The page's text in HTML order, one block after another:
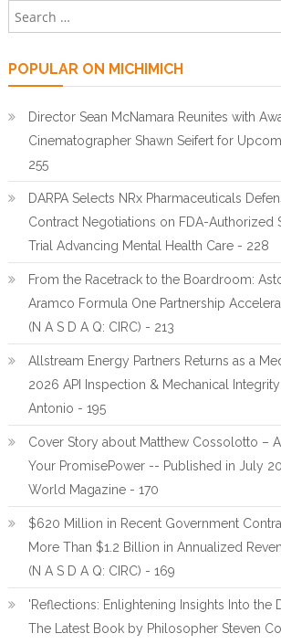
POPULAR ON MICHIMICH
Director Sean McNamara Reunites with
Cinematographer Shawn Seifert for
255
DARPA Selects NRx Pharmaceuticals
Contract Negotiations on FDA-Authorized
Trial Advancing Mental Health Care - 228
From the Racetrack to the Boardroom:
Aramco Formula One Partnership
(N A S D A Q: CIRC) - 213
Allstream Energy Partners Returns as a
2026 API Inspection & Mechanical
Antonio - 195
Cover Story about Matthew Cossolotto –
Your PromisePower -- Published in July
World Magazine - 170
$620 Million in Recent Government
More Than $1.2 Billion in Annualized
(N A S D A Q: CIRC) - 169
'Reflections: Enlightening Insights Into the
The Latest Book by Philosopher Steven